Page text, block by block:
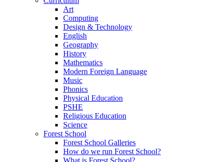
Art
Computing
Design & Technology
English
Geography
History
Mathematics
Modern Foreign Language
Music
Phonics
Physical Education
PSHE
Religious Education
Science
Forest School
Forest School Galleries
How do we run Forest School?
What is Forest School?